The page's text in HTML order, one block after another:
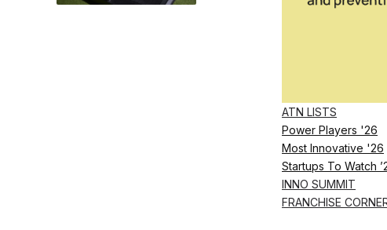
ATN LISTS
Power Players '26
Most Innovative '26
Startups To Watch
INNO SUMMIT
FRANCHISE